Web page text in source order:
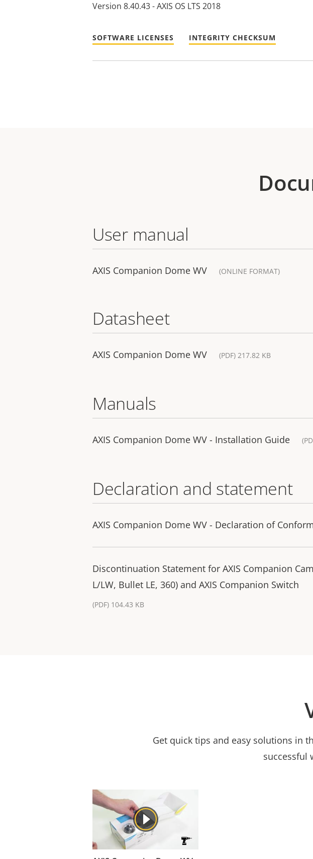
Version 8.40.43 - AXIS OS LTS 2018
SOFTWARE LICENSES INTEGRITY CHECKSUM
User manual
AXIS Companion Dome WV (ONLINE FORMAT)
Datasheet
AXIS Companion Dome WV (PDF) 217.82 KB
Manuals
AXIS Companion Dome WV - Installation Guide
Declaration and statement
AXIS Companion Dome WV - Declaration of
Discontinuation Statement for AXIS Companion
L/LW, Bullet LE, 360) and AXIS Companion Switch
(PDF) 104.43 KB
Get quick tips and easy solutions in
successful